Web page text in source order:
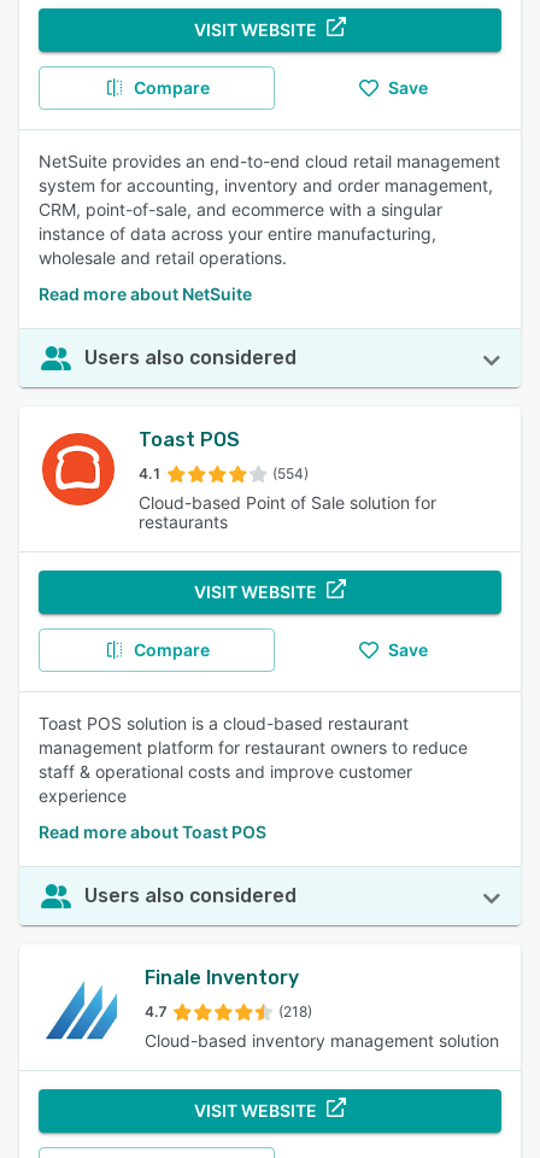
VISIT WEBSITE
Compare Save
NetSuite provides an end-to-end cloud retail management
system for accounting, inventory and order management,
CRM, point-of-sale, and ecommerce with a singular
instance of data across your entire manufacturing,
wholesale and retail operations.
Read more about NetSuite
Users also considered
Toast POS
4.1 (554)
Cloud-based Point of Sale solution for
restaurants
VISIT WEBSITE
Compare Save
Toast POS solution is a cloud-based restaurant
management platform for restaurant owners to reduce
staff & operational costs and improve customer
experience
Read more about Toast POS
Users also considered
Finale Inventory
4.7 (218)
Cloud-based inventory management solution
VISIT WEBSITE